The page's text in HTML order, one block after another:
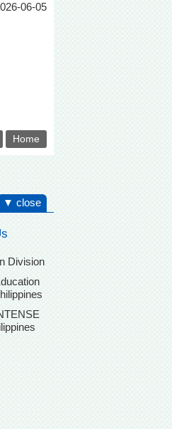
06-05
Home
▼ close
Division